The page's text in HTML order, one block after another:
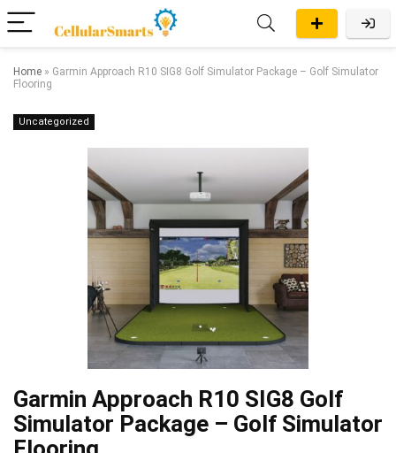
Home » Garmin Approach R10 SIG8 Golf Simulator Package – Golf Simulator
Flooring
Uncategorized
Garmin Approach R10 SIG8 Golf
Simulator Package – Golf Simulator